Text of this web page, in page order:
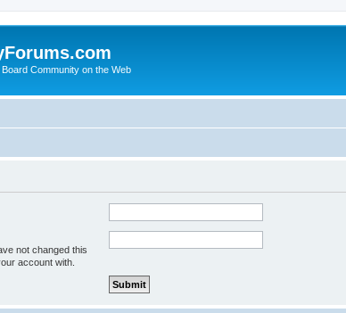
Community on the Web
not changed this
account with.